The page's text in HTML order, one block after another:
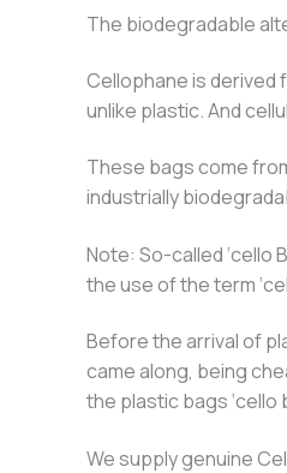
The biodegradable
Cellophane is derived
unlike plastic. And
These bags come
industrially
Note: So-called ‘cello
the use of the term
Before the arrival of
came along, being
the plastic bags ‘cello
We supply genuine